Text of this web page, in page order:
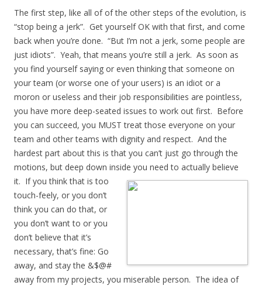
The first step, like all of of the other steps of the evolution, is
“stop being a jerk”. Get yourself OK with that first, and come
back when you’re done. “But I’m not a jerk, some people are
just idiots”. Yeah, that means you’re still a jerk. As soon as
you find yourself saying or even thinking that someone on
your team (or worse one of your users) is an idiot or a
moron or useless and their job responsibilities are pointless,
you have more deep-seated issues to work out first. Before
you can succeed, you MUST treat those everyone on your
team and other teams with dignity and respect. And the
hardest part about this is that you can’t just go through the
motions, but deep down inside you need to actually believe
it. If you think that is too
touch-feely, or you don’t
think you can do that, or
you don’t want to or you
don’t believe that it’s
necessary, that’s fine: Go
away, and stay the &$@#
away from my projects, you miserable person. The idea of